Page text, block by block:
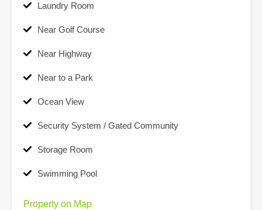
Laundry Room
Near Golf Course
Near Highway
Near to a Park
Ocean View
Security System / Gated Community
Storage Room
Swimming Pool
Property on Map